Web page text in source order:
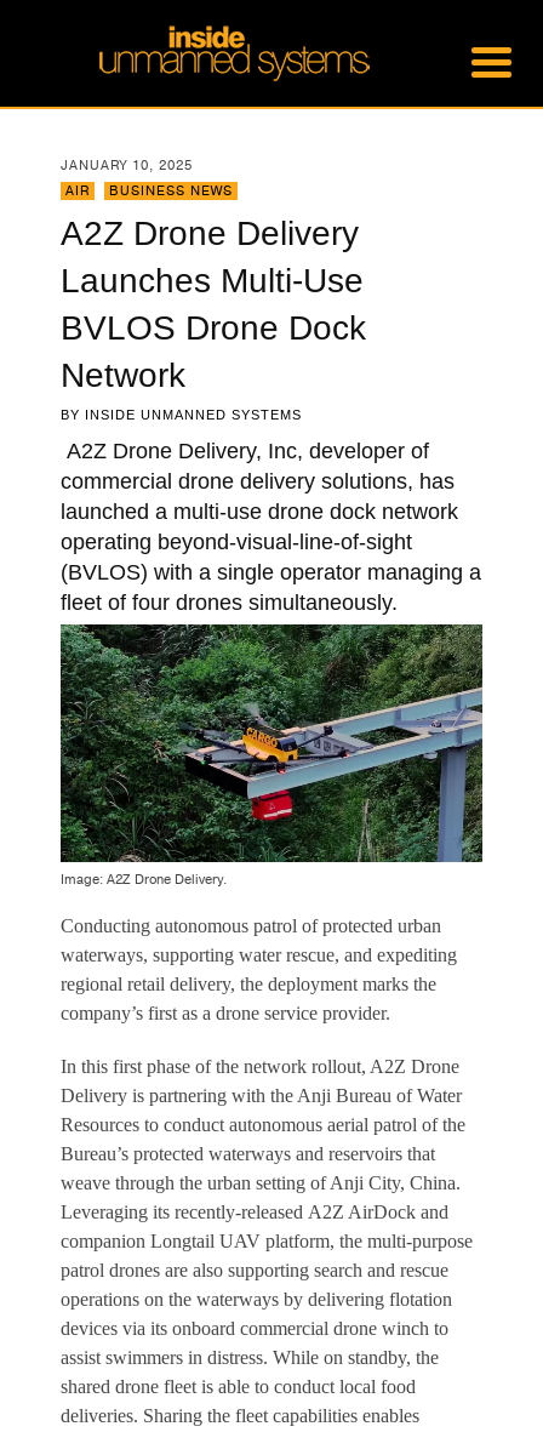
JANUARY 10, 2025
AIR
BUSINESS NEWS
A2Z Drone Delivery
Launches Multi-Use
BVLOS Drone Dock
Network
BY INSIDE UNMANNED SYSTEMS
A2Z Drone Delivery, Inc, developer of
commercial drone delivery solutions, has
launched a multi-use drone dock network
operating beyond-visual-line-of-sight
(BVLOS) with a single operator managing a
fleet of four drones simultaneously.
Image: A2Z Drone Delivery.
Conducting autonomous patrol of protected urban
waterways, supporting water rescue, and expediting
regional retail delivery, the deployment marks the
company’s first as a drone service provider.
In this first phase of the network rollout, A2Z Drone
Delivery is partnering with the Anji Bureau of Water
Resources to conduct autonomous aerial patrol of the
Bureau’s protected waterways and reservoirs that
weave through the urban setting of Anji City, China.
Leveraging its recently-released A2Z AirDock and
companion Longtail UAV platform, the multi-purpose
patrol drones are also supporting search and rescue
operations on the waterways by delivering flotation
devices via its onboard commercial drone winch to
assist swimmers in distress. While on standby, the
shared drone fleet is able to conduct local food
deliveries. Sharing the fleet capabilities enables